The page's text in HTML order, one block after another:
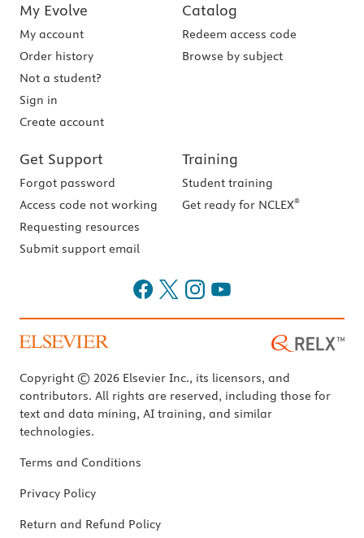
My Evolve
My account
Order history
Not a student?
Sign in
Create account
Catalog
Redeem access code
Browse by subject
Get Support
Forgot password
Access code not working
Requesting resources
Submit support email
Training
Student training
Get ready for NCLEX®
Copyright © 2026 Elsevier Inc., its licensors, and
contributors. All rights are reserved, including those for
text and data mining, AI training, and similar
technologies.
Terms and Conditions
Privacy Policy
Return and Refund Policy